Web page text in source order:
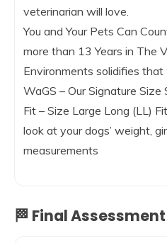
veterinarian will love.
You and Your Pets Can
more than 13 Years in The
Environments solidifies
WaGS – Our Signature
Fit – Size Large Long (LL)
look at your dogs’ weight,
measurements
🏁 Final Assessment